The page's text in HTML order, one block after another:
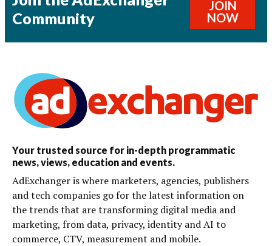
Community
JOIN
NOW
Your trusted source for in-depth programmatic
news, views, education and events.
AdExchanger is where marketers, agencies, publishers
and tech companies go for the latest information on
the trends that are transforming digital media and
marketing, from data, privacy, identity and AI to
commerce, CTV, measurement and mobile.